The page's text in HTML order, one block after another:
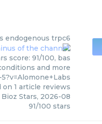
endogenous trpc6
score: 91/100, bas
and more
on 1 article reviews
Bioz Stars, 2026-08
91/100 stars